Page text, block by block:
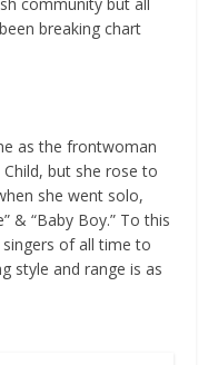
breaking chart
as the frontwoman
Child, but she rose to
she went solo,
& “Baby Boy.” To this
of all time to
style and range is as